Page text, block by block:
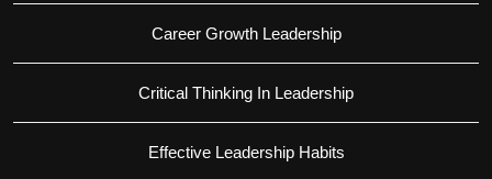
Career Growth Leadership
Critical Thinking In Leadership
Effective Leadership Habits